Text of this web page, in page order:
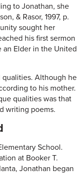
to Jonathan, she
& Rasor, 1997, p.
sought her
his first sermon
an Elder in the United
qualities. Although he
to his mother.
qualities was that
writing poems.
School.
at Booker T.
Jonathan began